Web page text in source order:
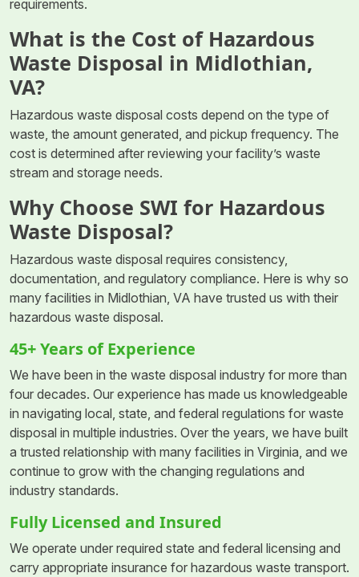
requirements.
What is the Cost of Hazardous
Waste Disposal in Midlothian,
VA?
Hazardous waste disposal costs depend on the type of
waste, the amount generated, and pickup frequency. The
cost is determined after reviewing your facility’s waste
stream and storage needs.
Why Choose SWI for Hazardous
Waste Disposal?
Hazardous waste disposal requires consistency,
documentation, and regulatory compliance. Here is why so
many facilities in Midlothian, VA have trusted us with their
hazardous waste disposal.
45+ Years of Experience
We have been in the waste disposal industry for more than
four decades. Our experience has made us knowledgeable
in navigating local, state, and federal regulations for waste
disposal in multiple industries. Over the years, we have built
a trusted relationship with many facilities in Virginia, and we
continue to grow with the changing regulations and
industry standards.
Fully Licensed and Insured
We operate under required state and federal licensing and
carry appropriate insurance for hazardous waste transport.